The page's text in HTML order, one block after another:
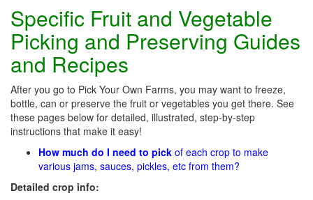
Specific Fruit and Vegetable
Picking and Preserving Guides
and Recipes
After you go to Pick Your Own Farms, you may want to freeze,
bottle, can or preserve the fruit or vegetables you get there. See
these pages below for detailed, illustrated, step-by-step
instructions that make it easy!
How much do I need to pick of each crop to make
various jams, sauces, pickles, etc from them?
Detailed crop info: